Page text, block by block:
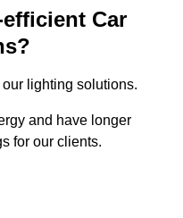
Car
lighting solutions.
and have longer
for our clients.